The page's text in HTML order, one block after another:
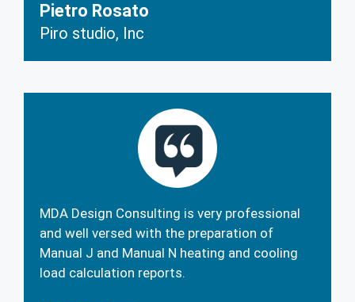
Pietro Rosato
Piro studio, Inc
MDA Design Consulting is very professional
and well versed with the preparation of
Manual J and Manual N heating and cooling
load calculation reports.